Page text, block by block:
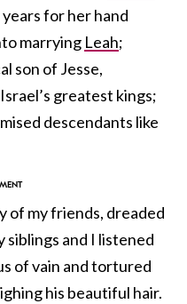
for her hand
marrying Leah;
son of Jesse,
greatest kings;
descendants like
of my friends, dreaded
siblings and I listened
of vain and tortured
his beautiful hair.